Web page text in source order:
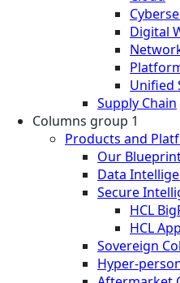
Digital
Unified
Supply Chain
Columns group 1
Products and
Our
Data
Secure
HCL
HCL
Sovereign
Hyper-